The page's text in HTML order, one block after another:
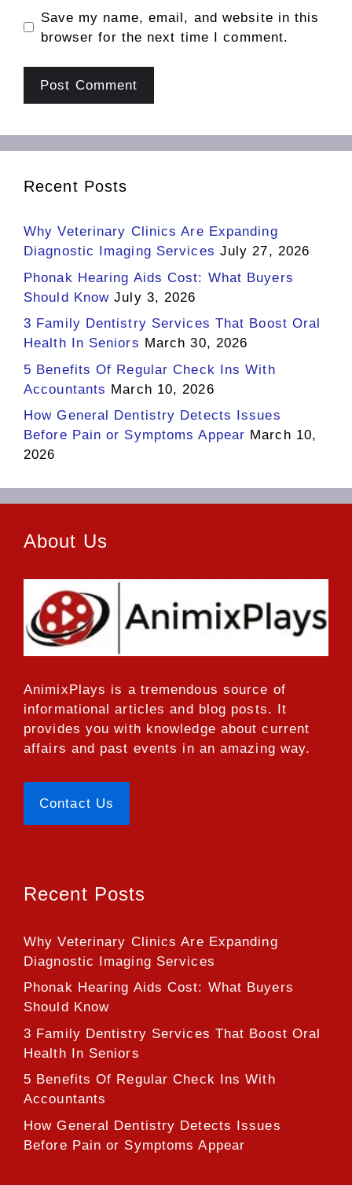
Save my name, email, and website in this
browser for the next time I comment.
Recent Posts
Why Veterinary Clinics Are Expanding
Diagnostic Imaging Services July 27, 2026
Phonak Hearing Aids Cost: What Buyers
Should Know July 3, 2026
3 Family Dentistry Services That Boost Oral
Health In Seniors March 30, 2026
5 Benefits Of Regular Check Ins With
Accountants March 10, 2026
How General Dentistry Detects Issues
Before Pain or Symptoms Appear March 10,
2026
About Us
AnimixPlays is a tremendous source of
informational articles and blog posts. It
provides you with knowledge about current
affairs and past events in an amazing way.
Contact Us
Recent Posts
Why Veterinary Clinics Are Expanding
Diagnostic Imaging Services
Phonak Hearing Aids Cost: What Buyers
Should Know
3 Family Dentistry Services That Boost Oral
Health In Seniors
5 Benefits Of Regular Check Ins With
Accountants
How General Dentistry Detects Issues
Before Pain or Symptoms Appear